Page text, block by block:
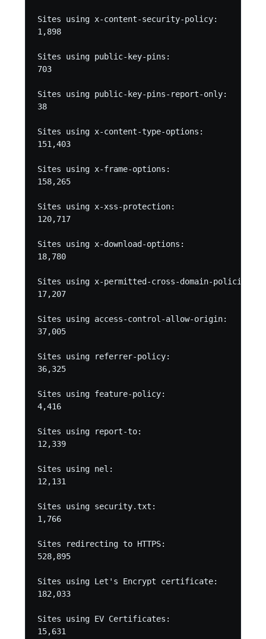
Sites using x-content-security-policy:
1,898
Sites using public-key-pins:
703
Sites using public-key-pins-report-only:
38
Sites using x-content-type-options:
151,403
Sites using x-frame-options:
158,265
Sites using x-xss-protection:
120,717
Sites using x-download-options:
18,780
Sites using x-permitted-cross-domain-policies:
17,207
Sites using access-control-allow-origin:
37,005
Sites using referrer-policy:
36,325
Sites using feature-policy:
4,416
Sites using report-to:
12,339
Sites using nel:
12,131
Sites using security.txt:
1,766
Sites redirecting to HTTPS:
528,895
Sites using Let's Encrypt certificate:
182,033
Sites using EV Certificates:
15,631